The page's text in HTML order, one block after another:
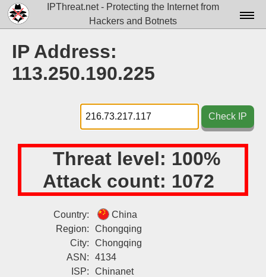
IPThreat.net - Protecting the Internet from
Hackers and Botnets
Docs▾
Tools▾
Blog
IP Address:
113.250.190.225
Check IP
Threat level: 100%
Attack count: 1072
Country:
China
Region:
Chongqing
City:
Chongqing
ASN:
4134
ISP:
Chinanet